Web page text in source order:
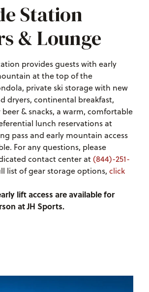
Station
& Lounge
provides guests with early
at the top of the
private ski storage with new
dryers, continental breakfast,
& snacks, a warm, comfortable
lunch reservations at
pass and early mountain access
For any questions, please
contact center at(844)-251-
list of gear storage options, click
lift access are available for
at JH Sports.